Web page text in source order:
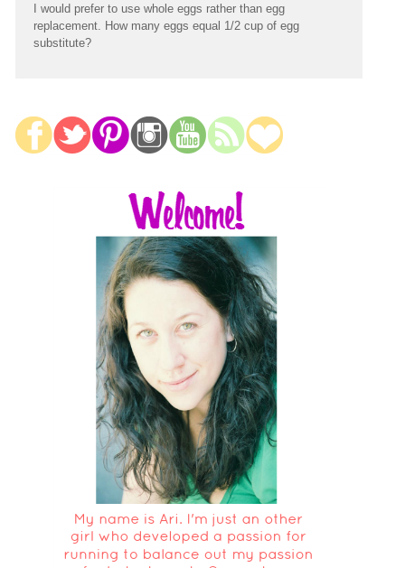
I would prefer to use whole eggs rather than egg
replacement. How many eggs equal 1/2 cup of egg
substitute?